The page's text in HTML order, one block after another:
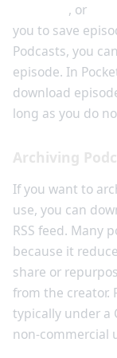
, or
you to save
Podcasts, you
episode. In
download
long as you do
Archiving
If you want to
use, you can
RSS feed. Many
because it
share or
from the creator.
typically under a
non-commercial